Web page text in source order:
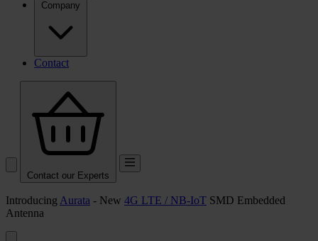
Company
Contact
Contact our Experts
Introducing Aurata - New 4G LTE / NB-IoT SMD Embedded
Antenna